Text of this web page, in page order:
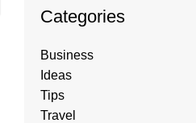
Categories
Business
Ideas
Tips
Travel